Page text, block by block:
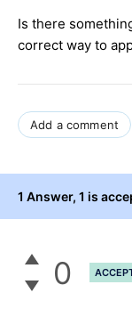
Is there
correct way to
Add a comment
1 Answer, 1 is
0